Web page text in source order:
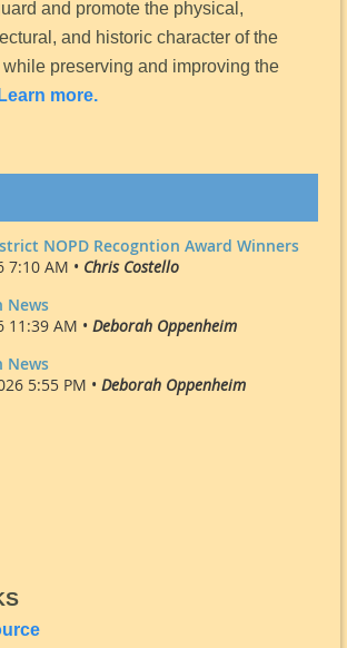
and promote the physical,
and historic character of the
preserving and improving the
Learn more.
NOPD Recogntion Award Winners
7:10 AM • Chris Costello
News
11:39 AM • Deborah Oppenheim
News
5:55 PM • Deborah Oppenheim